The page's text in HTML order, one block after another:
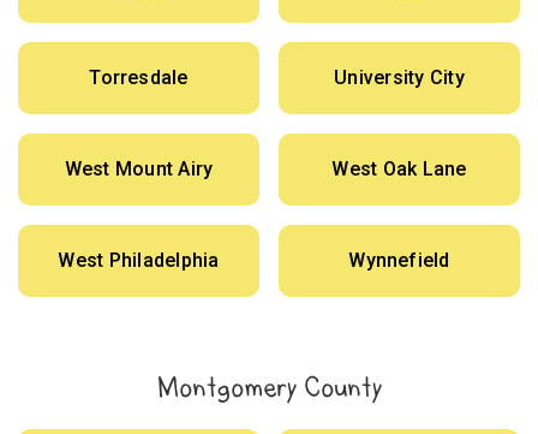
Torresdale University City
West Mount Airy West Oak Lane
West Philadelphia Wynnefield
Montgomery County